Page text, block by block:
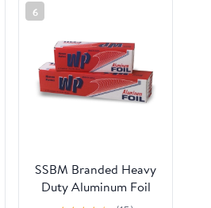
6
SSBM Branded Heavy
Duty Aluminum Foil
Rolls, 24" x 500', 1